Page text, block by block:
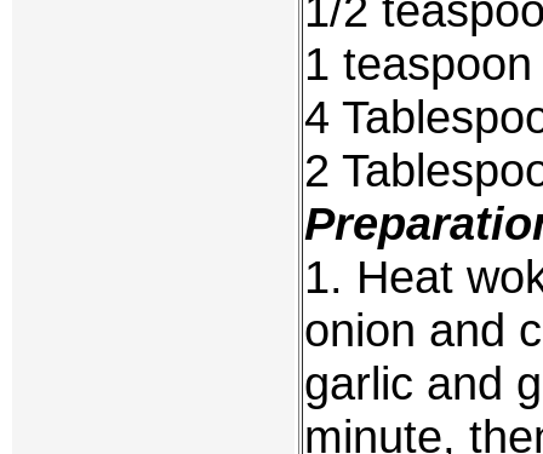
1/2
1
4
2
1. Heat
onion and
garlic and
minute,